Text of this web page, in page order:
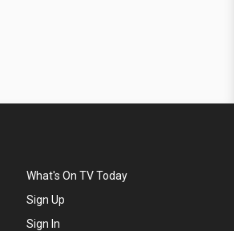
What's On TV Today
Sign Up
Sign In